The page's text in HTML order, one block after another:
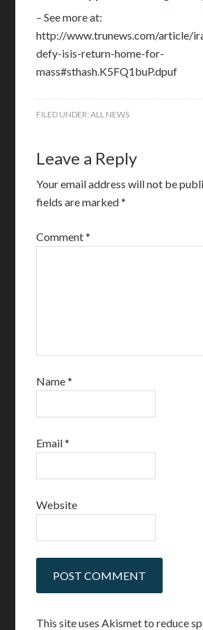
– See more at:
http://www.trunews.com/article/
defy-isis-return-home-for-
mass#sthash.K5FQ1buP.dpuf
FILED UNDER:ALL NEWS
Leave a Reply
Your email address will not be
fields are marked*
Comment*
Name*
Email*
Website
This site uses Akismet to reduce